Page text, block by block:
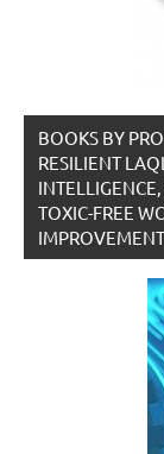
BOOKS BY
RESILIENT
TOXIC-FREE